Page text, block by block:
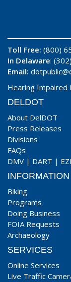
Toll Free: (800)
In Delaware:
Email:
Hearing Impaired
DELDOT
About DelDOT
Press Releases
Divisions
FAQs
DMV | DART |
INFORMATION
Biking
Programs
Doing Business
FOIA Requests
Archaeology
SERVICES
Online Services
Live Traffic